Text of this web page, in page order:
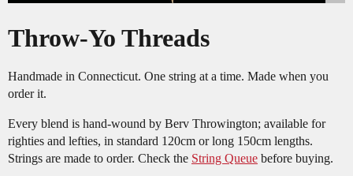
Throw-Yo Threads
Handmade in Connecticut. One string at a time. Made when you
order it.
Every blend is hand-wound by Berv Throwington; available for
righties and lefties, in standard 120cm or long 150cm lengths.
Strings are made to order. Check the String Queue before buying.